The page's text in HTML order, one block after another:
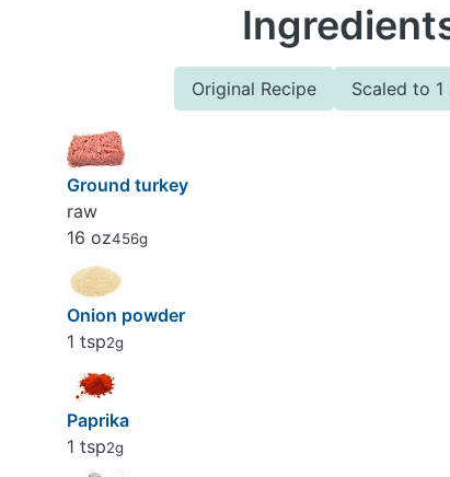
Original Recipe Scaled to 1
Ground turkey
raw
16 oz456g
Onion powder
1 tsp2g
Paprika
1 tsp2g